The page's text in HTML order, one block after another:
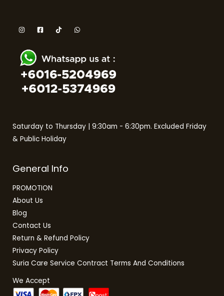
Saturday to Thursday | 9:30am - 6:30pm. Excluded Friday
& Public Holiday
General Info
PROMOTION
About Us
Blog
Contact Us
Return & Refund Policy
Privacy Policy
Suria Care Service Contract Terms And Conditions
We Accept